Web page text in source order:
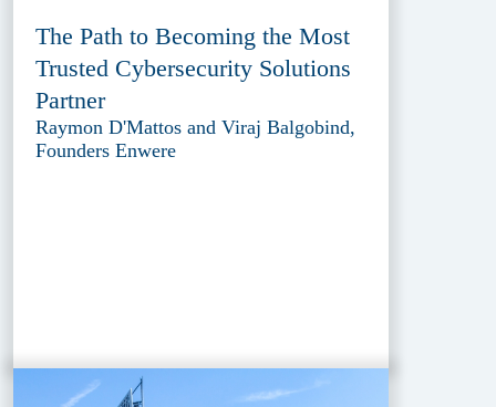
The Path to Becoming the Most
Trusted Cybersecurity Solutions
Partner
Raymon D'Mattos and Viraj Balgobind,
Founders Enwere